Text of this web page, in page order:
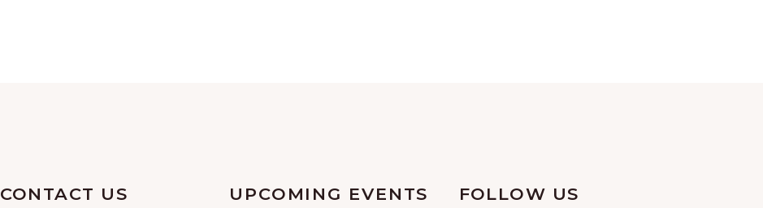
CONTACT US UPCOMING EVENTS FOLLOW US